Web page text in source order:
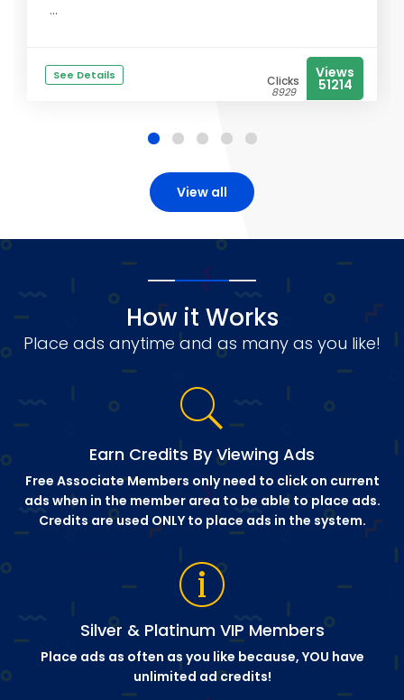
...
See Details Clicks
8929
Views
51214
View all
How it Works
Place ads anytime and as many as you like!
Earn Credits By Viewing Ads
Free Associate Members only need to click on current
ads when in the member area to be able to place ads.
Credits are used ONLY to place ads in the system.
Silver & Platinum VIP Members
Place ads as often as you like because, YOU have
unlimited ad credits!